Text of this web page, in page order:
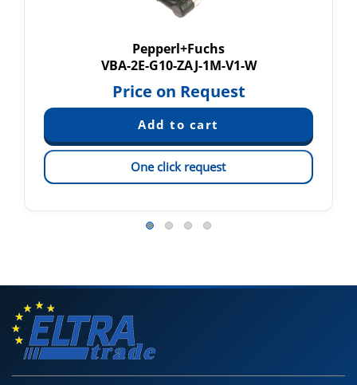
Pepperl+Fuchs
VBA-2E-G10-ZAJ-1M-V1-W
Price on Request
One click request